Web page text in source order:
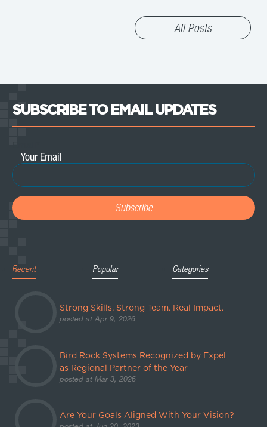
All Posts
SUBSCRIBE TO EMAIL UPDATES
Recent Popular Categories
Strong Skills. Strong Team. Real Impact.
posted at Apr 9, 2026
Bird Rock Systems Recognized by Expel
as Regional Partner of the Year
posted at Mar 3, 2026
Are Your Goals Aligned With Your Vision?